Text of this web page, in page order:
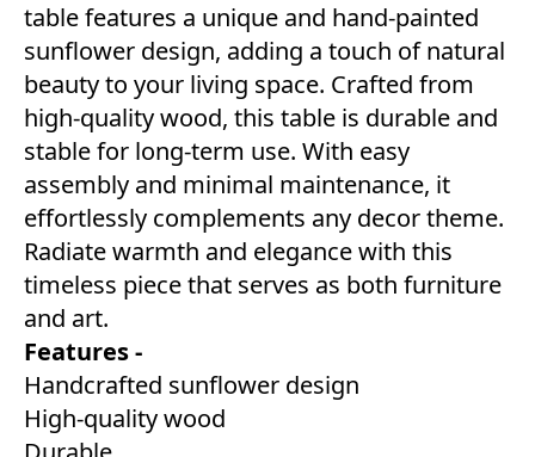
table features a unique and hand-painted
sunflower design, adding a touch of natural
beauty to your living space. Crafted from
high-quality wood, this table is durable and
stable for long-term use. With easy
assembly and minimal maintenance, it
effortlessly complements any decor theme.
Radiate warmth and elegance with this
timeless piece that serves as both furniture
and art.
Features -
Handcrafted sunflower design
High-quality wood